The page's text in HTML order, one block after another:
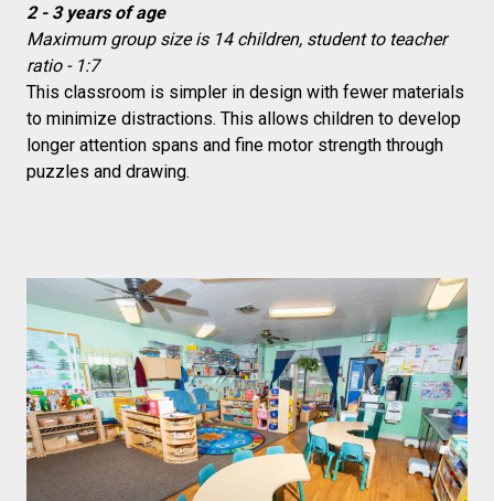
2 - 3 years of age
Maximum group size is 14 children, student to teacher
ratio - 1:7
This classroom is simpler in design with fewer materials
to minimize distractions. This allows children to develop
longer attention spans and fine motor strength through
puzzles and drawing.